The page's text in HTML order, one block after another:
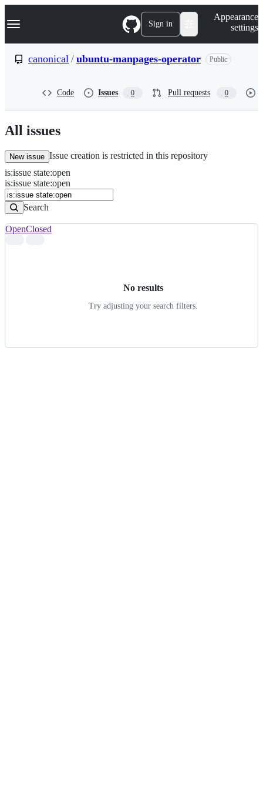
k
p
n
t
Navigation Menu Sign in
Appearance
settings
canonical / ubuntu-manpages-operator Public
Code Issues 0 Pull requests 0
All issues
New issue Issue creation is restricted in this repository
Issues
Search
Issues
is:issue state:open
is:issue state:open
Search
OpenClosed
No results
Try adjusting your search filters.